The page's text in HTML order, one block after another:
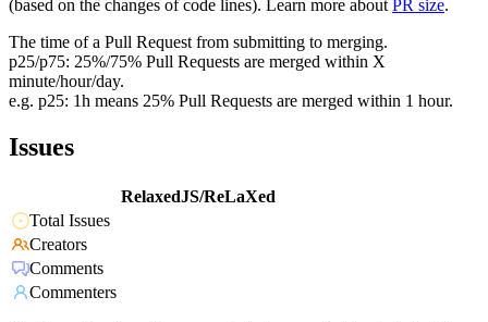
(based on the changes of code lines). Learn more about PR size.
The time of a Pull Request from submitting to merging.
p25/p75: 25%/75% Pull Requests are merged within X
minute/hour/day.
e.g. p25: 1h means 25% Pull Requests are merged within 1 hour.
Issues
RelaxedJS/ReLaXed
Total Issues
Creators
Comments
Commenters